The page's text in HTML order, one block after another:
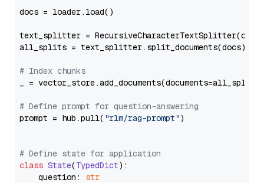
docs = loader.load()
text_splitter =
all_splits = text_splitter.split_documents(docs)
# Index chunks
_ = vector_store.add_documents(documents=all_splits)
# Define prompt for question-answering
prompt = hub.pull( "rlm/rag-prompt")
# Define state for application
class State(TypedDict):
    question:
str